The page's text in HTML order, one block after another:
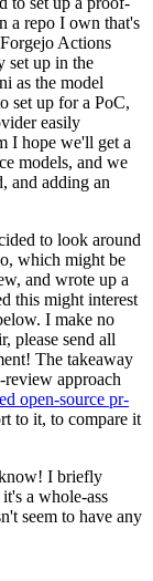
a repo I own that's
Actions
set up in the
as the model
set up for a PoC,
easily
I hope we'll get a
models, and we
and adding an
to look around
which might be
and wrote up a
this might interest
I make no
please send all
The takeaway
approach
open-source pr-
to it, to compare it
I briefly
a whole-ass
seem to have any